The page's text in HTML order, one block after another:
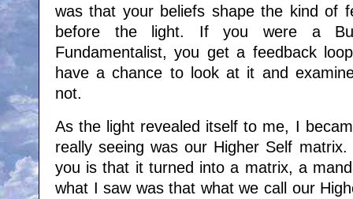
was that your beliefs shape the kind of
before the light. If you were a
Fundamentalist, you get a feedback
have a chance to look at it and
not.
As the light revealed itself to me, I
really seeing was our Higher Self
you is that it turned into a matrix, a
what I saw was that what we call our